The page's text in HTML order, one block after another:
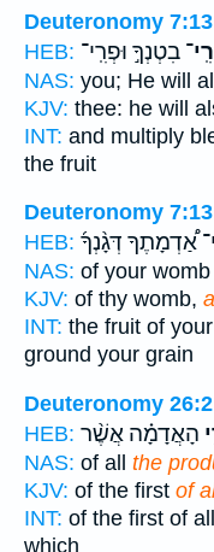
Deuteronomy 7:13
HEB: בִטְנְךָ֣ וּפְרִֽי־
NAS: you; He will
KJV: thee: he will
INT: and multiply
the fruit
Deuteronomy 7:13
HEB: אַ֠דְמָתֶךָ דְּגָ֨נְךָ֜
NAS: of your womb
KJV: of thy womb,
INT: the fruit of
ground your grain
Deuteronomy 26:2
HEB: הָאֲדָמָ֗ה אֲשֶׁ֨ר
NAS: of all the
KJV: of the first of
INT: of the first of all
which